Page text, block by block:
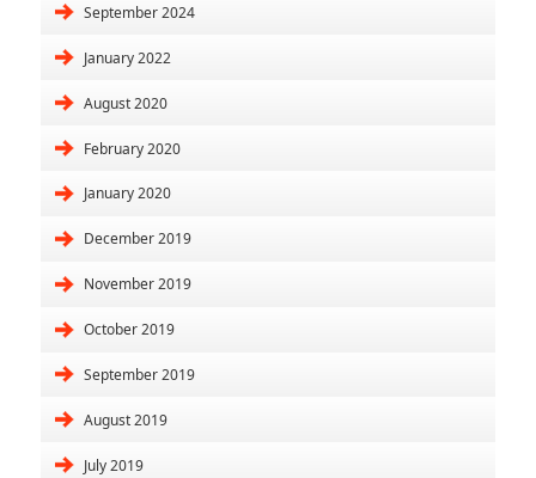
September 2024
January 2022
August 2020
February 2020
January 2020
December 2019
November 2019
October 2019
September 2019
August 2019
July 2019